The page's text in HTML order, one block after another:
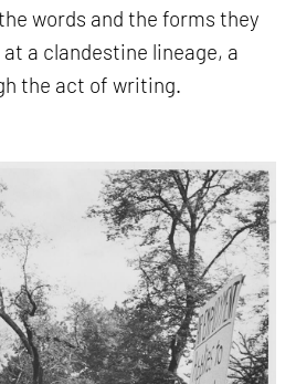
words and the forms they
a clandestine lineage, a
the act of writing.